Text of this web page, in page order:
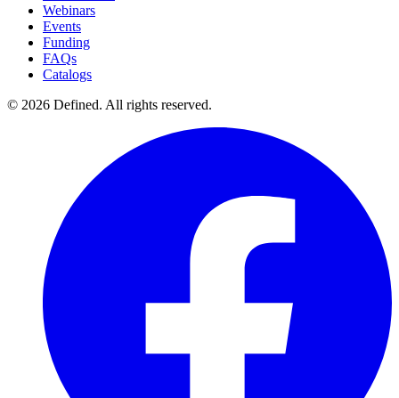
Webinars
Events
Funding
FAQs
Catalogs
© 2026 Defined. All rights reserved.